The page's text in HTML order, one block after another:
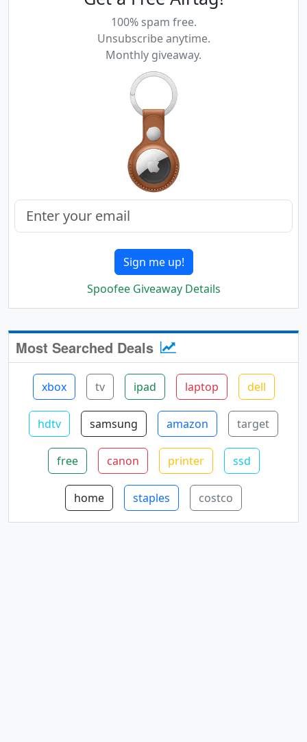
100% spam free.
Unsubscribe anytime.
Monthly giveaway.
Sign me up!
Spoofee Giveaway Details
Most Searched Deals
xbox tv ipad laptop dell
hdtv samsung amazon target
free canon printer ssd
home staples costco